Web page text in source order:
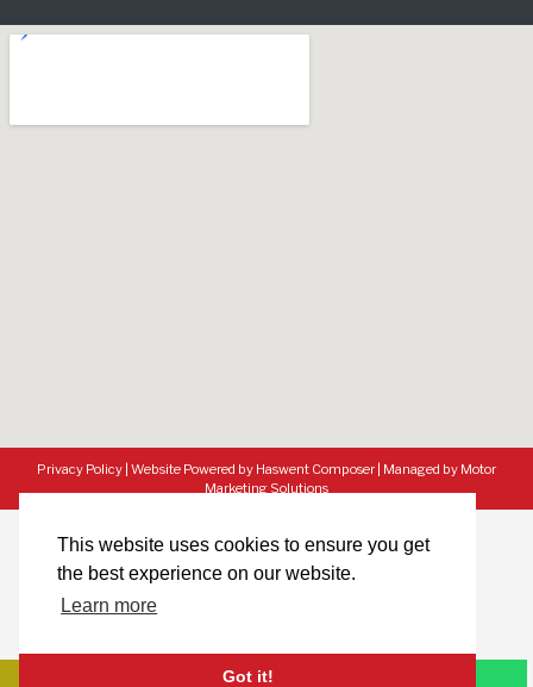
This website uses cookies to ensure you get
the best experience on our website.
Learn more
Got it!
Privacy Policy Website Powered by Haswent Composer Managed by Motor
Marketing Solutions